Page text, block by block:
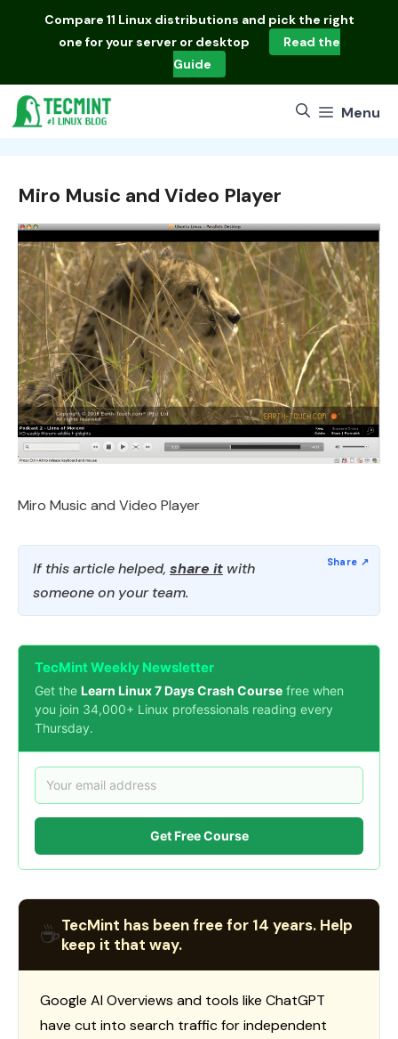
Compare 11 Linux distributions and pick the right
one for your server or desktop
Read the
Guide
Menu
Miro Music and Video Player
Miro Music and Video Player
If this article helped, share it with
someone on your team.
TecMint Weekly Newsletter
Get the Learn Linux 7 Days Crash Course free when
you join 34,000+ Linux professionals reading every
Thursday.
Get Free Course
☕TecMint has been free for 14 years. Help
keep it that way.
Google AI Overviews and tools like ChatGPT
have cut into search traffic for independent